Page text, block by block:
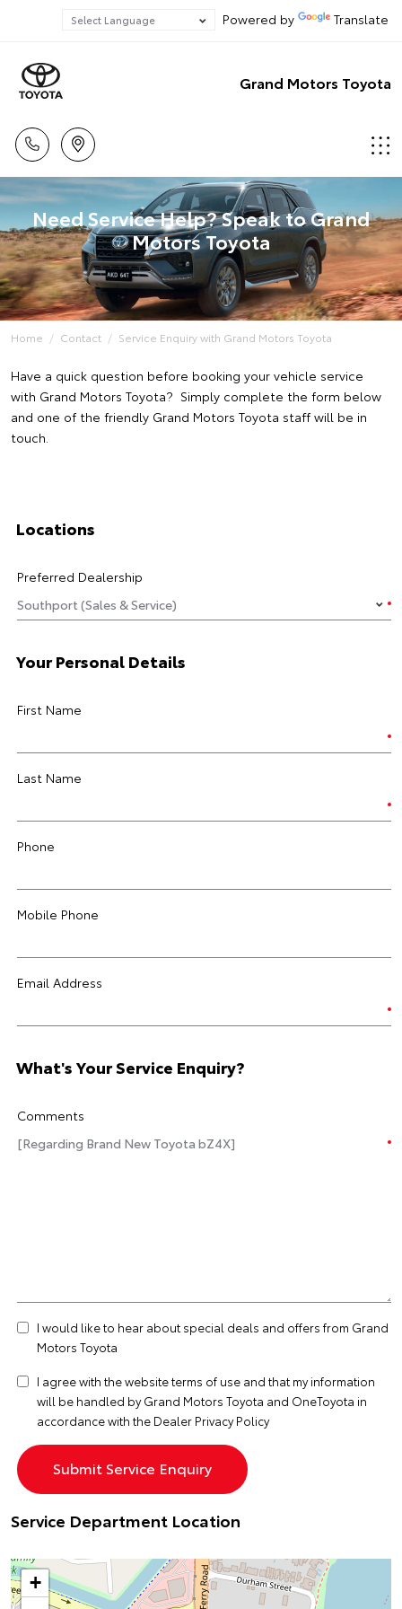
Powered by Translate
Grand Motors Toyota
Need Service Help? Speak to Grand
Motors Toyota
Home Contact Service Enquiry with Grand Motors Toyota
Have a quick question before booking your vehicle service
with Grand Motors Toyota? Simply complete the form below
and one of the friendly Grand Motors Toyota staff will be in
touch.
Locations
Preferred Dealership
Your Personal Details
First Name
Last Name
Phone
Mobile Phone
Email Address
What's Your Service Enquiry?
Comments
I would like to hear about special deals and offers from Grand
Motors Toyota
I agree with the websiteterms of use and that my information
will be handled by Grand Motors Toyota and OneToyota in
accordance with the Dealer Privacy Policy
Service Department Location
+